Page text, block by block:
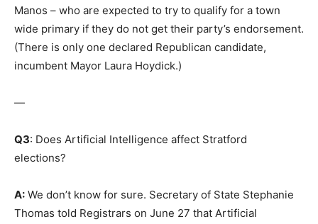
Manos – who are expected to try to qualify for a town
wide primary if they do not get their party’s endorsement.
(There is only one declared Republican candidate,
incumbent Mayor Laura Hoydick.)
—
Q3: Does Artificial Intelligence affect Stratford
elections?
A: We don’t know for sure. Secretary of State Stephanie
Thomas told Registrars on June 27 that Artificial